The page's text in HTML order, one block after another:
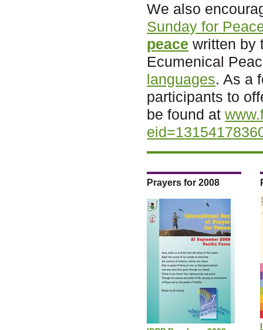
We also
Sunday for
peace written by
Ecumenical
languages. As a
participants to
be found at
Prayers for 2008